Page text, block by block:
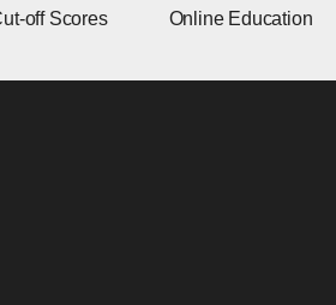
off Scores Online Education